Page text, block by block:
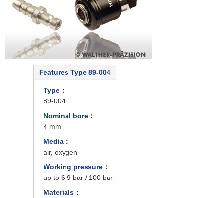
Features Type 89-004
Type：
89-004
Nominal bore：
4 mm
Media：
air, oxygen
Working pressure：
up to 6,9 bar / 100 bar
Materials：